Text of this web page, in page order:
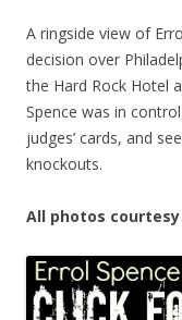
A ringside view of
decision over
the Hard Rock Hotel
Spence was in
judges’ cards, and
knockouts.
All photos